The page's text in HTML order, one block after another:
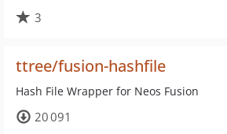
3
ttree/fusion-hashfile
Hash File Wrapper for Neos Fusion
20 091